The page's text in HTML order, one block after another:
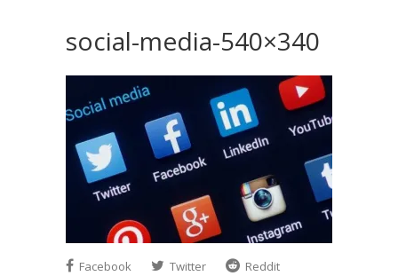
social-media-540×340
Facebook Twitter
Reddit